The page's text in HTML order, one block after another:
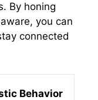
By honing
you can
connected
Behavior